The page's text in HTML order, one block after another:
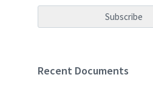
Recent Documents